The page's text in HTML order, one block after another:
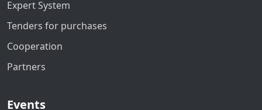
Expert System
Tenders for purchases
Cooperation
Partners
Events